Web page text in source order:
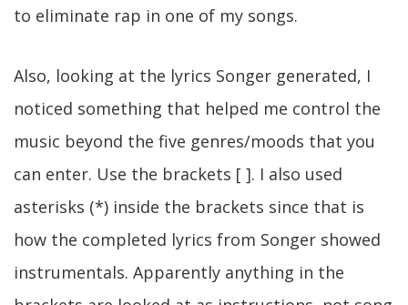
to eliminate rap in one of my songs.
Also, looking at the lyrics Songer generated, I
noticed something that helped me control the
music beyond the five genres/moods that you
can enter. Use the brackets [ ]. I also used
asterisks (*) inside the brackets since that is
how the completed lyrics from Songer showed
instrumentals. Apparently anything in the